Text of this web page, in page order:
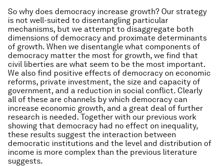
So why does democracy increase growth? Our strategy
is not well-suited to disentangling particular
mechanisms, but we attempt to disaggregate both
dimensions of democracy and proximate determinants
of growth. When we disentangle what components of
democracy matter the most for growth, we find that
civil liberties are what seem to be the most important.
We also find positive effects of democracy on economic
reforms, private investment, the size and capacity of
government, and a reduction in social conflict. Clearly
all of these are channels by which democracy can
increase economic growth, and a great deal of further
research is needed. Together with our previous work
showing that democracy had no effect on inequality,
these results suggest the interaction between
democratic institutions and the level and distribution of
income is more complex than the previous literature
suggests.